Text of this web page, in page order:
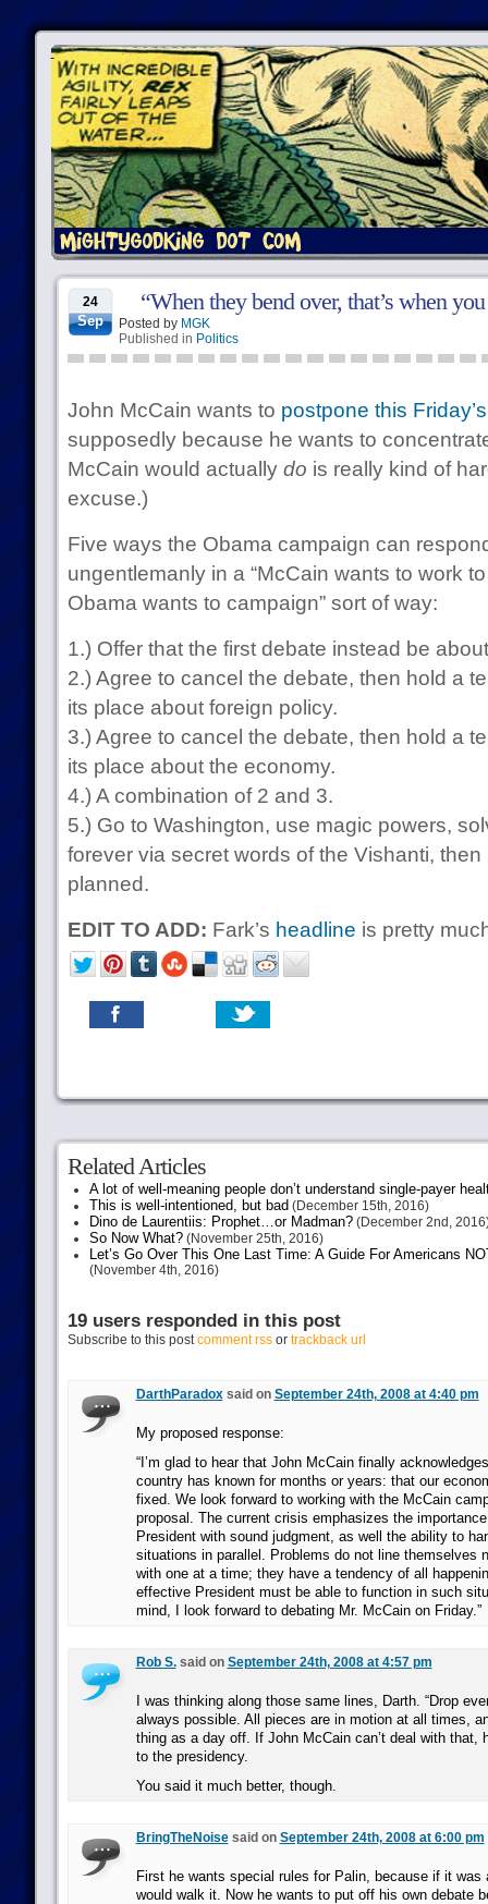
24
Sep
“When they bend over, that’s when
Posted by MGK
Published in Politics
John McCain wants to postpone this
supposedly because he wants to
McCain would actually do is really kind of
excuse.)
Five ways the Obama campaign can
ungentlemanly in a “McCain wants to work
Obama wants to campaign” sort of way:
1.) Offer that the first debate instead be
2.) Agree to cancel the debate, then hold a
its place about foreign policy.
3.) Agree to cancel the debate, then hold a
its place about the economy.
4.) A combination of 2 and 3.
5.) Go to Washington, use magic powers,
forever via secret words of the Vishanti,
planned.
EDIT TO ADD: Fark’s headline is pretty
Related Articles
A lot of well-meaning people don’t understand single-payer
This is well-intentioned, but bad (December 15th, 2016)
Dino de Laurentiis: Prophet…or Madman?(December 2nd,
So Now What?(November 25th, 2016)
Let’s Go Over This One Last Time: A Guide For Americans
(November 4th, 2016)
19 users responded in this post
Subscribe to this postcomment rssor trackback url
DarthParadoxsaid on September 24th, 2008 at 4:40 pm
My proposed response:
“I’m glad to hear that John McCain finally
country has known for months or years: that our
fixed. We look forward to working with the McCain
proposal. The current crisis emphasizes the
President with sound judgment, as well the ability to
situations in parallel. Problems do not line themselves
with one at a time; they have a tendency of all
effective President must be able to function in such
mind, I look forward to debating Mr. McCain on Friday.”
Rob S.said on September 24th, 2008 at 4:57 pm
I was thinking along those same lines, Darth. “Drop
always possible. All pieces are in motion at all times,
thing as a day off. If John McCain can’t deal with that,
to the presidency.
You said it much better, though.
BringTheNoisesaid on September 24th, 2008 at 6:00 pm
First he wants special rules for Palin, because if it was
would walk it. Now he wants to put off his own debate